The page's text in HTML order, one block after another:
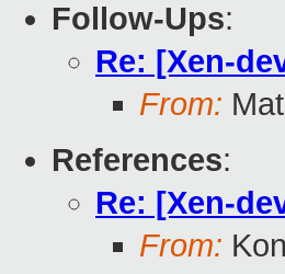
Follow-Ups:
Re: [Xen-
From:
References:
Re: [Xen-
From: